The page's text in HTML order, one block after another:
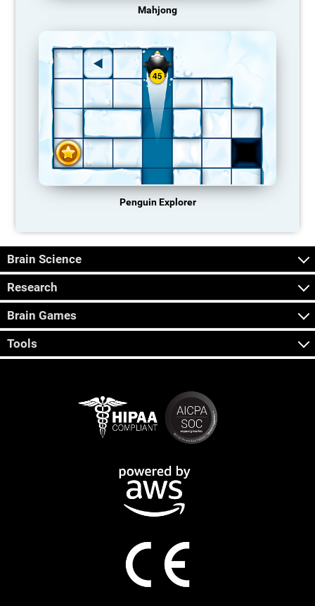
Mahjong
Penguin Explorer
Brain Science
Research
Brain Games
Tools